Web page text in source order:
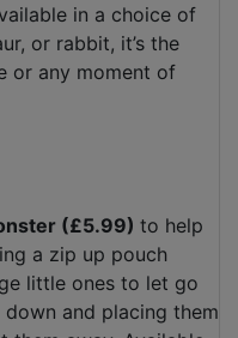
in a choice of
or rabbit, it’s the
or any moment of
(£5.99) to help
a zip up pouch
little ones to let go
and placing them